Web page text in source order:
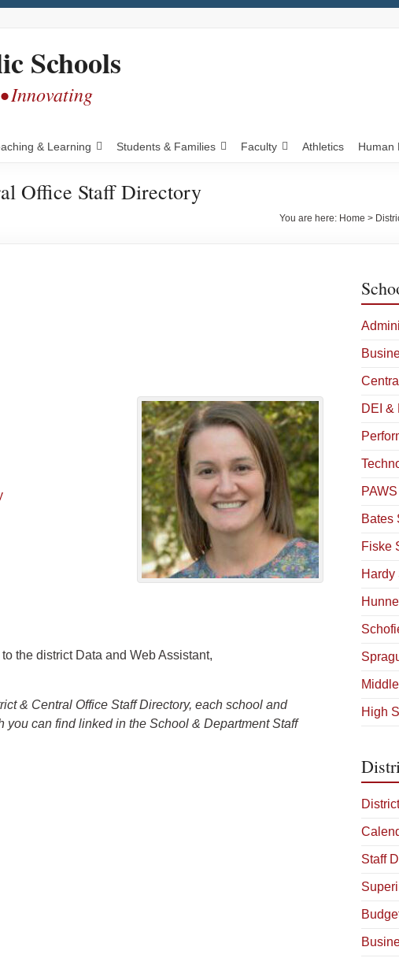
Schools
Innovating
& Learning Students & Families Faculty Athletics Human
Office Staff Directory
You are here: Home >
the district Data and Web Assistant,
& Central Office Staff Directory, each school and
you can find linked in the School & Department Staff
DEI &
Bates
Fiske
Hardy
High
Staff